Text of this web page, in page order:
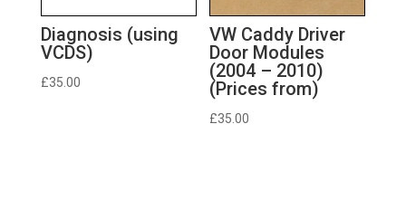
Diagnosis (using
VCDS)
£35.00
VW Caddy Driver
Door Modules
(2004 – 2010)
(Prices from)
£35.00